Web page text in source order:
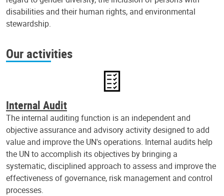
disabilities and their human rights, and environmental
stewardship.
Our activities
Internal Audit
The internal auditing function is an independent and
objective assurance and advisory activity designed to add
value and improve the UN's operations. Internal audits help
the UN to accomplish its objectives by bringing a
systematic, disciplined approach to assess and improve the
effectiveness of governance, risk management and control
processes.